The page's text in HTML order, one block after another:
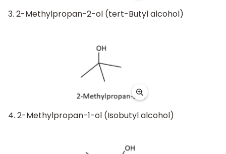
3. 2-Methylpropan-2-ol (tert-Butyl alcohol)
4. 2-Methylpropan-1-ol (Isobutyl alcohol)